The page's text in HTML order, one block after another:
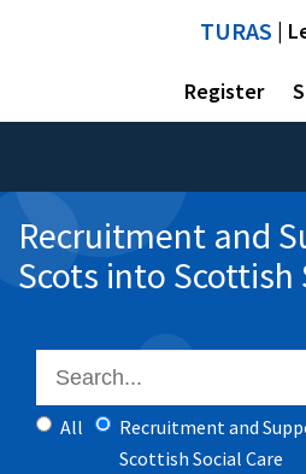
TURAS |
Register
Recruitment and
Scots into Scottish
All
Recruitment and
Scottish Social Care